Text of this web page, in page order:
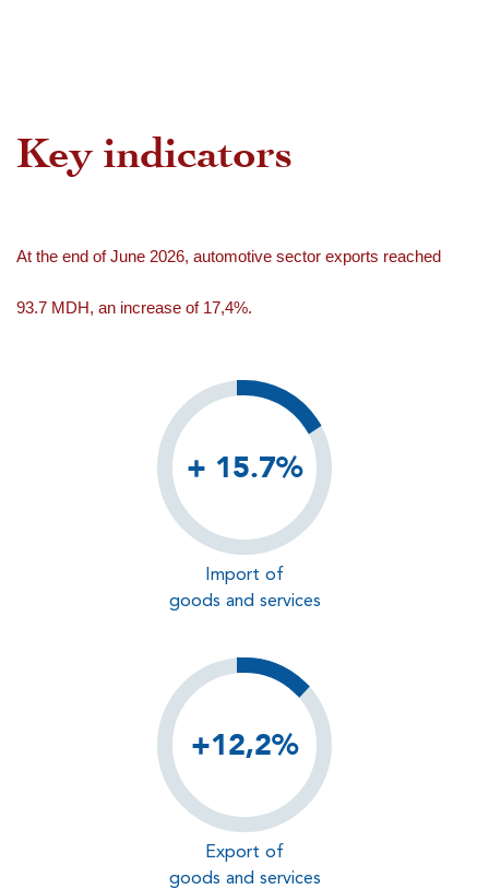
Key indicators
At the end of June 2026, automotive sector exports reached
93.7 MDH, an increase of 17,4%.
+ 15.7%
Import of
goods and services
+12,2%
Export of
goods and services